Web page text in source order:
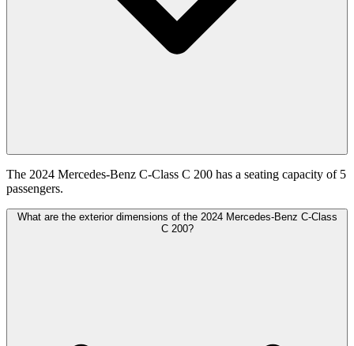
The 2024 Mercedes-Benz C-Class C 200 has a seating capacity of 5
passengers.
What are the exterior dimensions of the 2024 Mercedes-Benz C-Class
C 200?